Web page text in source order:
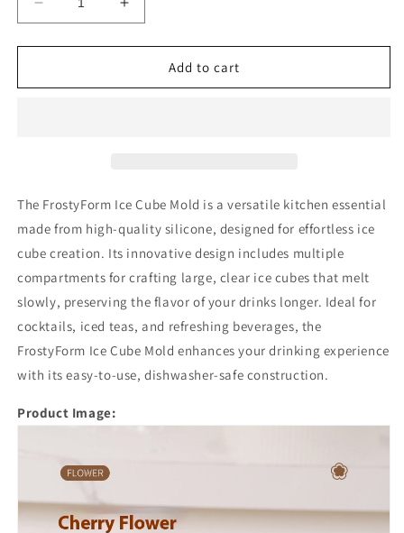
Decrease
quantity
for
Ice
Increase
quantity
for
FrostyForm
Ice
Add to cart
The FrostyForm Ice Cube Mold is a versatile kitchen essential
made from high-quality silicone, designed for effortless ice
cube creation. Its innovative design includes multiple
compartments for crafting large, clear ice cubes that melt
slowly, preserving the flavor of your drinks longer. Ideal for
cocktails, iced teas, and refreshing beverages, the
FrostyForm Ice Cube Mold enhances your drinking experience
with its easy-to-use, dishwasher-safe construction.
Product Image: